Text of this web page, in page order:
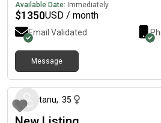
Available Date: Immediately
$1350USD / month
Email Validated
Message
tanu, 35